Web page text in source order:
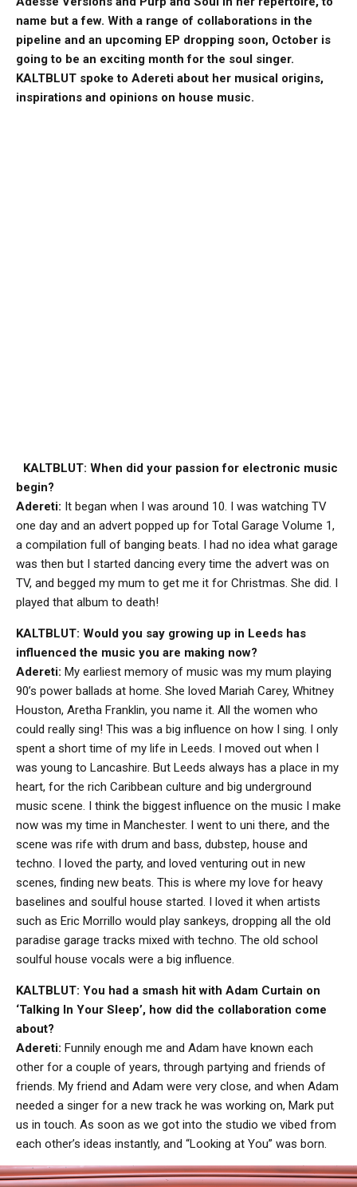
name but a few. With a range of collaborations in the
pipeline and an upcoming EP dropping soon, October is
going to be an exciting month for the soul singer.
KALTBLUT spoke to Adereti about her musical origins,
inspirations and opinions on house music.
KALTBLUT: When did your passion for electronic music
begin?
Adereti: It began when I was around 10. I was watching TV
one day and an advert popped up for Total Garage Volume 1,
a compilation full of banging beats. I had no idea what garage
was then but I started dancing every time the advert was on
TV, and begged my mum to get me it for Christmas. She did. I
played that album to death!
KALTBLUT: Would you say growing up in Leeds has
influenced the music you are making now?
Adereti: My earliest memory of music was my mum playing
90’s power ballads at home. She loved Mariah Carey, Whitney
Houston, Aretha Franklin, you name it. All the women who
could really sing! This was a big influence on how I sing. I only
spent a short time of my life in Leeds. I moved out when I
was young to Lancashire. But Leeds always has a place in my
heart, for the rich Caribbean culture and big underground
music scene. I think the biggest influence on the music I make
now was my time in Manchester. I went to uni there, and the
scene was rife with drum and bass, dubstep, house and
techno. I loved the party, and loved venturing out in new
scenes, finding new beats. This is where my love for heavy
baselines and soulful house started. I loved it when artists
such as Eric Morrillo would play sankeys, dropping all the old
paradise garage tracks mixed with techno. The old school
soulful house vocals were a big influence.
KALTBLUT: You had a smash hit with Adam Curtain on
‘Talking In Your Sleep’, how did the collaboration come
about?
Adereti: Funnily enough me and Adam have known each
other for a couple of years, through partying and friends of
friends. My friend and Adam were very close, and when Adam
needed a singer for a new track he was working on, Mark put
us in touch. As soon as we got into the studio we vibed from
each other’s ideas instantly, and “Looking at You” was born.